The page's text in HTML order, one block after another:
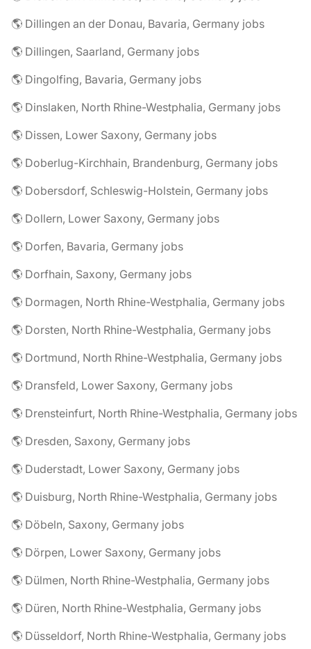
🌎 Dillingen an der Donau, Bavaria, Germany jobs
🌎 Dillingen, Saarland, Germany jobs
🌎 Dingolfing, Bavaria, Germany jobs
🌎 Dinslaken, North Rhine-Westphalia, Germany jobs
🌎 Dissen, Lower Saxony, Germany jobs
🌎 Doberlug-Kirchhain, Brandenburg, Germany jobs
🌎 Dobersdorf, Schleswig-Holstein, Germany jobs
🌎 Dollern, Lower Saxony, Germany jobs
🌎 Dorfen, Bavaria, Germany jobs
🌎 Dorfhain, Saxony, Germany jobs
🌎 Dormagen, North Rhine-Westphalia, Germany jobs
🌎 Dorsten, North Rhine-Westphalia, Germany jobs
🌎 Dortmund, North Rhine-Westphalia, Germany jobs
🌎 Dransfeld, Lower Saxony, Germany jobs
🌎 Drensteinfurt, North Rhine-Westphalia, Germany jobs
🌎 Dresden, Saxony, Germany jobs
🌎 Duderstadt, Lower Saxony, Germany jobs
🌎 Duisburg, North Rhine-Westphalia, Germany jobs
🌎 Döbeln, Saxony, Germany jobs
🌎 Dörpen, Lower Saxony, Germany jobs
🌎 Dülmen, North Rhine-Westphalia, Germany jobs
🌎 Düren, North Rhine-Westphalia, Germany jobs
🌎 Düsseldorf, North Rhine-Westphalia, Germany jobs